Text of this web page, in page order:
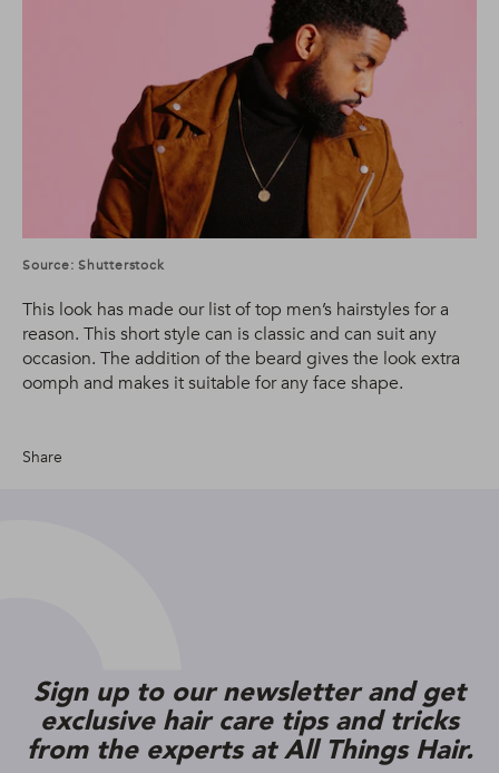
Source: Shutterstock
This look has made our list of top men’s hairstyles for a
reason. This short style can is classic and can suit any
occasion. The addition of the beard gives the look extra
oomph and makes it suitable for any face shape.
Share
Sign up to our newsletter and get
exclusive hair care tips and tricks
from the experts at All Things Hair.